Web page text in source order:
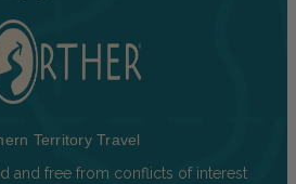
Territory Travel
and free from conflicts of interest